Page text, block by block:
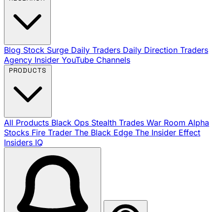
Blog Stock Surge Daily Traders Daily Direction Traders
Agency Insider YouTube Channels
All Products Black Ops Stealth Trades War Room Alpha
Stocks Fire Trader The Black Edge The Insider Effect
Insiders IQ